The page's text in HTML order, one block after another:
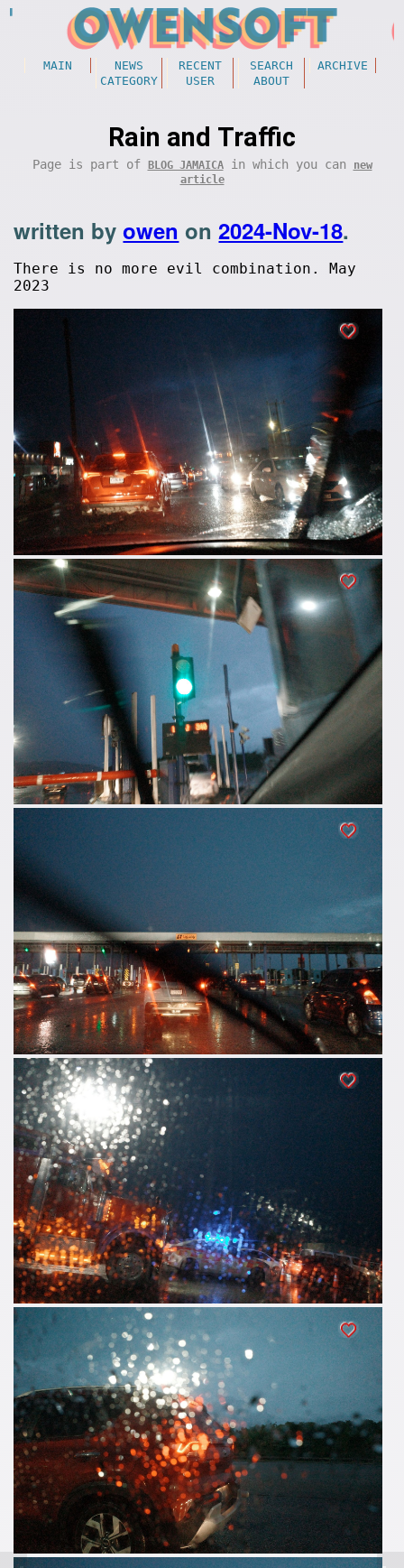
MAIN NEWS RECENT SEARCH
ARCHIVE
CATEGORY
USER ABOUT
Rain and Traffic
Page is part of BLOG JAMAICAin which you can
new
article
written byowen on2024-Nov-18.
There is no more evil combination. May
2023